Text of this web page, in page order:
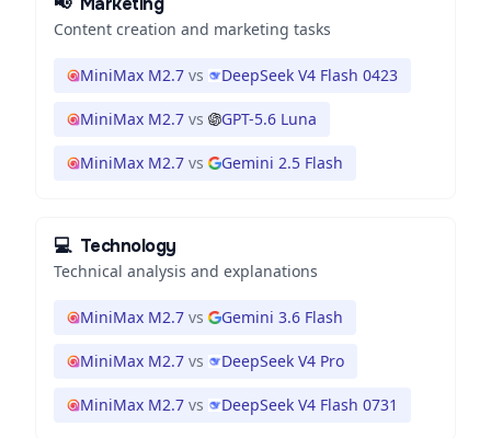
Content creation and marketing tasks
MiniMax M2.7 vs DeepSeek V4 Flash 0423
MiniMax M2.7 vs GPT-5.6 Luna
MiniMax M2.7 vs Gemini 2.5 Flash
💻 Technology
Technical analysis and explanations
MiniMax M2.7 vs Gemini 3.6 Flash
MiniMax M2.7 vs DeepSeek V4 Pro
MiniMax M2.7 vs DeepSeek V4 Flash 0731